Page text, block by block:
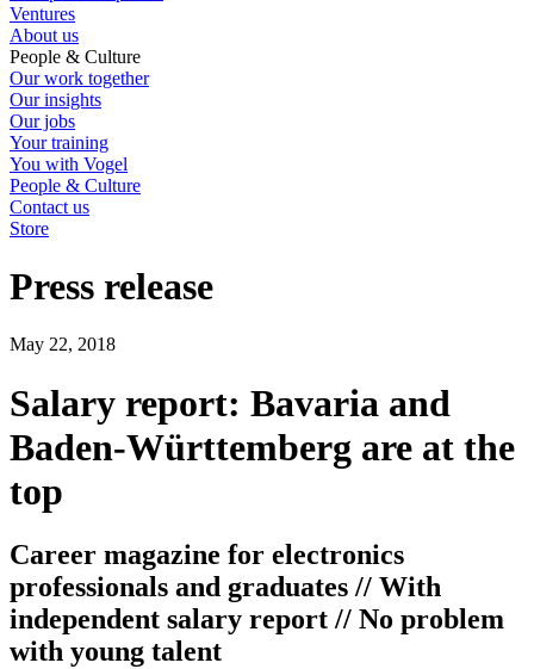
Ventures
About us
People & Culture
Our work together
Our insights
Our jobs
Your training
You with Vogel
People & Culture
Contact us
Store
Press release
May 22, 2018
Salary report: Bavaria and
Baden-Württemberg are at the
top
Career magazine for electronics
professionals and graduates // With
independent salary report // No problem
with young talent